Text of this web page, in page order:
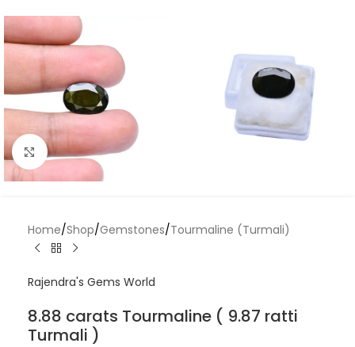
Click to enlarge
Home/Shop/Gemstones/Tourmaline (Turmali)
Rajendra's Gems World
8.88 carats Tourmaline ( 9.87 ratti
Turmali )